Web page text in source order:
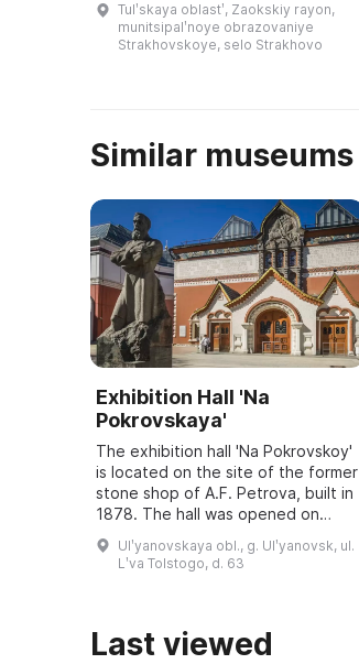
Здесь представлены различные
Tulʹskaya oblastʹ, Zaokskiy rayon,
munitsipalʹnoye obrazovaniye
Strakhovskoye, selo Strakhovo
Similar museums
Exhibition Hall 'Na
Pokrovskaya'
The exhibition hall 'Na Pokrovskoy'
is located on the site of the former
stone shop of A.F. Petrova, built in
1878. The hall was opened on
March 6, 2001, and underwent
reconstruction and modernization
Ulʹyanovskaya obl., g. Ulʹyanovsk, ul.
Lʹva Tolstogo, d. 63
Last viewed